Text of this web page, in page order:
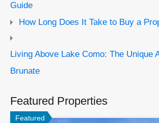
Guide
How Long Does It Take to Buy a
Living Above Lake Como: The Unique
Brunate
Featured Properties
Featured